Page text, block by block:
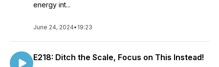
energy int...
June 24, 2024• 19:23
E218: Ditch the Scale, Focus on This Instead!